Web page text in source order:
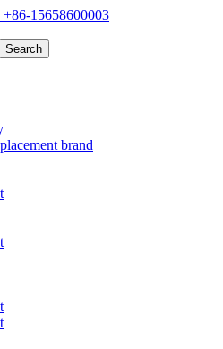
+86-15658600003
brand